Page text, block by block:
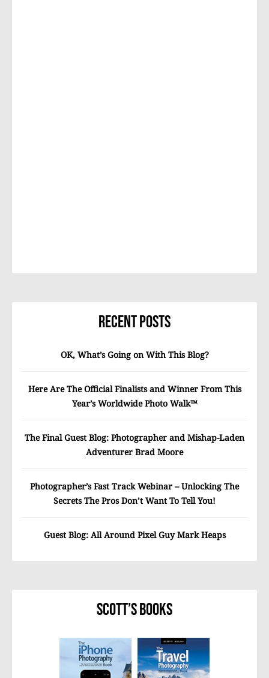
Recent Posts
OK, What’s Going on With This Blog?
Here Are The Official Finalists and Winner From This
Year’s Worldwide Photo Walk™
The Final Guest Blog: Photographer and Mishap-Laden
Adventurer Brad Moore
Photographer’s Fast Track Webinar – Unlocking The
Secrets The Pros Don’t Want To Tell You!
Guest Blog: All Around Pixel Guy Mark Heaps
Scott’s Books